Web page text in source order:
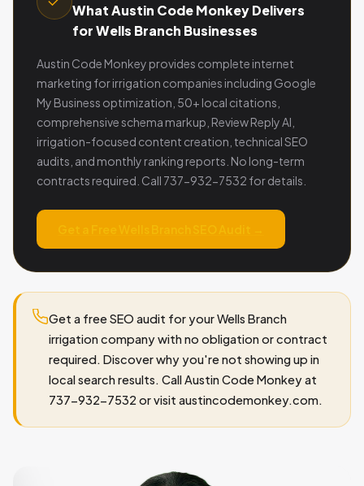
What Austin Code Monkey Delivers
for Wells Branch Businesses
Austin Code Monkey provides complete internet
marketing for irrigation companies including Google
My Business optimization, 50+ local citations,
comprehensive schema markup, Review Reply AI,
irrigation-focused content creation, technical SEO
audits, and monthly ranking reports. No long-term
contracts required. Call 737-932-7532 for details.
Get a free SEO audit for your Wells Branch
irrigation company with no obligation or contract
required. Discover why you're not showing up in
local search results. Call Austin Code Monkey at
737-932-7532 or visit austincodemonkey.com.